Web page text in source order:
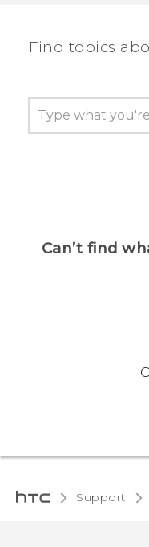
Find topics
Can’t find
Support